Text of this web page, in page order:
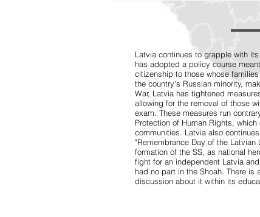
Latvia continues to grapple with
has adopted a policy course
citizenship to those whose
the country's Russian minority,
War, Latvia has tightened
allowing for the removal of those
exam. These measures run
Protection of Human Rights,
communities. Latvia also
"Remembrance Day of the
formation of the SS, as national
fight for an independent Latvia
had no part in the Shoah. There
discussion about it within its